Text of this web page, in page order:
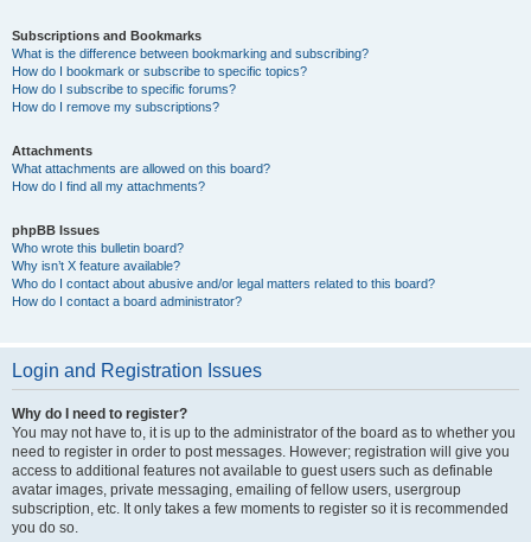
Subscriptions and Bookmarks
What is the difference between bookmarking and subscribing?
How do I bookmark or subscribe to specific topics?
How do I subscribe to specific forums?
How do I remove my subscriptions?
Attachments
What attachments are allowed on this board?
How do I find all my attachments?
phpBB Issues
Who wrote this bulletin board?
Why isn’t X feature available?
Who do I contact about abusive and/or legal matters related to this board?
How do I contact a board administrator?
Login and Registration Issues
Why do I need to register?
You may not have to, it is up to the administrator of the board as to whether you
need to register in order to post messages. However; registration will give you
access to additional features not available to guest users such as definable
avatar images, private messaging, emailing of fellow users, usergroup
subscription, etc. It only takes a few moments to register so it is recommended
you do so.